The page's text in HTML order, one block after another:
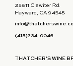
25811 Clawiter Rd.
Hayward, CA 94545
(415)234-0046
THATCHER'S WINE